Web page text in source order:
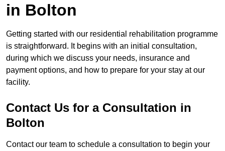
in Bolton
Getting started with our residential rehabilitation programme
is straightforward. It begins with an initial consultation,
during which we discuss your needs, insurance and
payment options, and how to prepare for your stay at our
facility.
Contact Us for a Consultation in
Bolton
Contact our team to schedule a consultation to begin your